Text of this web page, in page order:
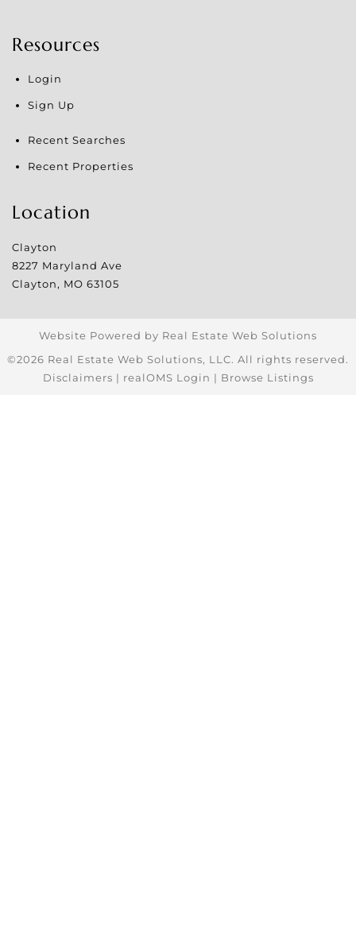
Resources
Login
Sign Up
Recent Searches
Recent Properties
Location
Clayton
8227 Maryland Ave
Clayton, MO 63105
Website Powered by Real Estate Web Solutions
©2026 Real Estate Web Solutions, LLC. All rights reserved.
Disclaimers | realOMS Login | Browse Listings